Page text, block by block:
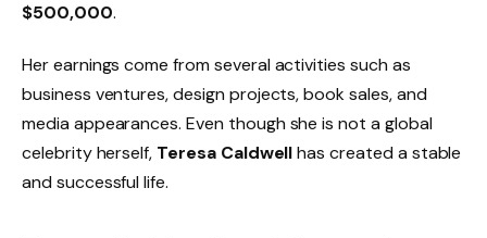
$500,000.
Her earnings come from several activities such as
business ventures, design projects, book sales, and
media appearances. Even though she is not a global
celebrity herself, Teresa Caldwellhas created a stable
and successful life.